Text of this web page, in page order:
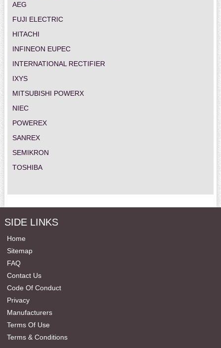
AEG
FUJI ELECTRIC
HITACHI
INFINEON EUPEC
INTERNATIONAL RECTIFIER
IXYS
MITSUBISHI POWERX
NIEC
POWEREX
SANREX
SEMIKRON
TOSHIBA
SIDE LINKS
Home
Sitemap
FAQ
Contact Us
Code Of Conduct
Privacy
Manufacturers
Terms Of Use
Terms & Conditions